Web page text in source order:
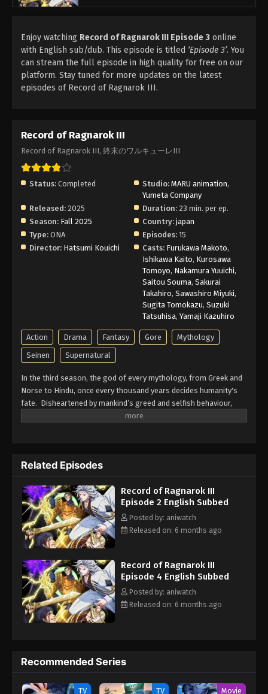
Enjoy watching Record of Ragnarok III Episode 3 online
with English sub/dub. This episode is titled ‘Episode 3’. You
can stream the full episode in high quality for free on our
platform. Stay tuned for more updates on the latest
episodes of Record of Ragnarok III.
Record of Ragnarok III
Record of Ragnarok III, 終末のワルキューレIII
Status: Completed Studio: MARU animation,
Yumeta Company
Released: 2025 Duration: 23 min. per ep.
Season: Fall 2025 Country: japan
Type: ONA Episodes: 15
Director: Hatsumi Kouichi Casts: Furukawa Makoto,
Ishikawa Kaito, Kurosawa
Tomoyo, Nakamura Yuuichi,
Saitou Souma, Sakurai
Takahiro, Sawashiro Miyuki,
Sugita Tomokazu, Suzuki
Tatsuhisa, Yamaji Kazuhiro
Action Drama Fantasy Gore
Mythology
Seinen
Supernatural
In the third season, the god of every mythology, from Greek and
Norse to Hindu, once every thousand years decides humanity's
fate. Disheartened by mankind’s greed and selfish behaviour,
they decided to extinguish them. Before the decision is carried
the strongest human warriors face thirteen gods in a one-on-
one battle. At first, they all mocked her idea, but later they
agreed on it. Now she must gather history’s greatest heroes and
lead them to victory before they fall to the gods.
Related Episodes
Record of Ragnarok III
Episode 2 English Subbed
Posted by: aniwatch
Released on: 6 months ago
Record of Ragnarok III
Episode 4 English Subbed
Posted by: aniwatch
Released on: 6 months ago
Recommended Series
TV TV Movie